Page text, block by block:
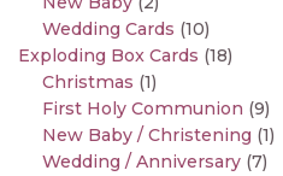
Wedding Cards (10)
Exploding Box Cards (18)
Christmas (1)
First Holy Communion (9)
New Baby / Christening (1)
Wedding / Anniversary (7)